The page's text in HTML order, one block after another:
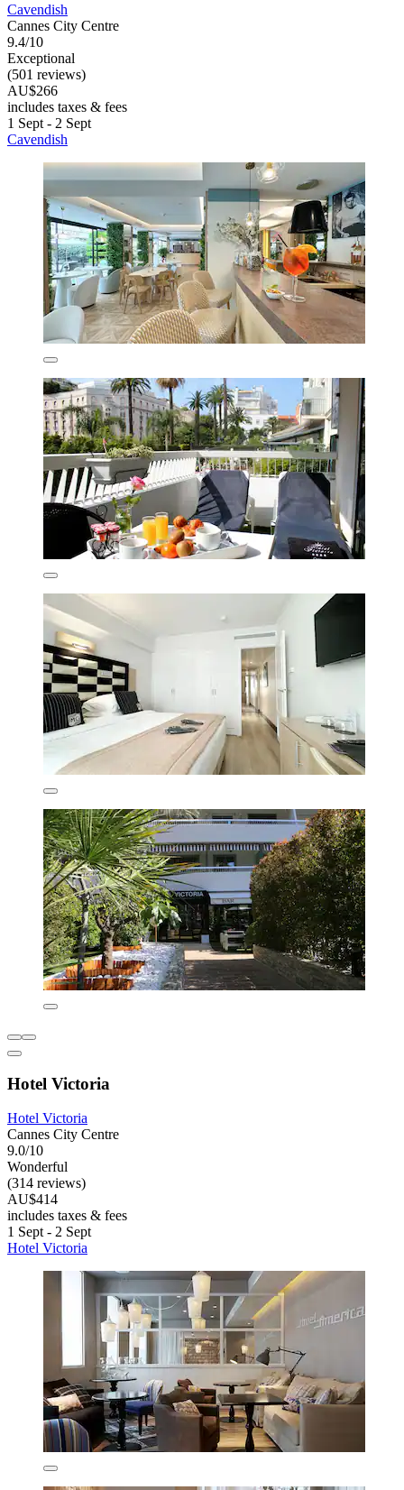
Cavendish
Cannes City Centre
9.4/10
Exceptional
(501 reviews)
AU$266
includes taxes & fees
1 Sept - 2 Sept
Cavendish
Hotel Victoria
Hotel Victoria
Cannes City Centre
9.0/10
Wonderful
(314 reviews)
AU$414
includes taxes & fees
1 Sept - 2 Sept
Hotel Victoria